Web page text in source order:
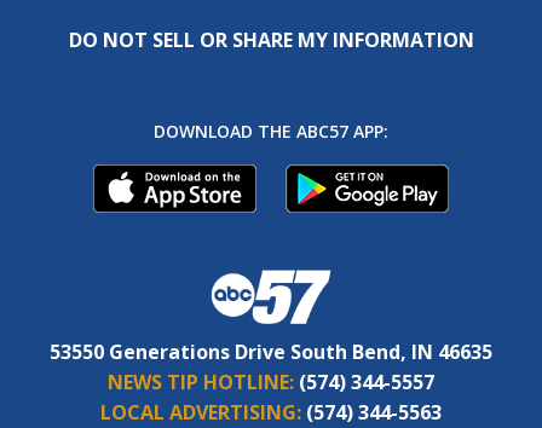
DO NOT SELL OR SHARE MY INFORMATION
DOWNLOAD THE ABC57 APP:
53550 Generations Drive South Bend, IN 46635
NEWS TIP HOTLINE: (574) 344-5557
LOCAL ADVERTISING: (574) 344-5563